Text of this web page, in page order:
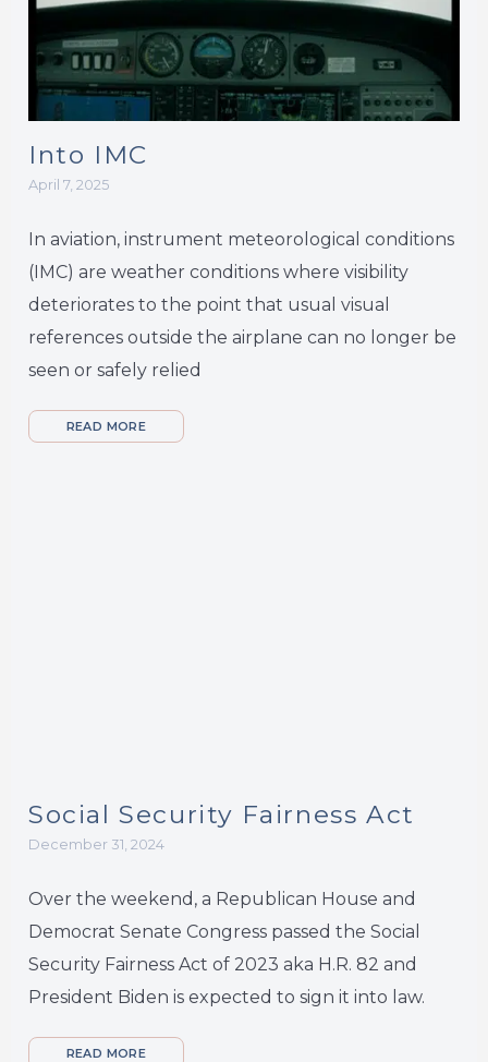
Into IMC
April 7, 2025
In aviation, instrument meteorological conditions
(IMC) are weather conditions where visibility
deteriorates to the point that usual visual
references outside the airplane can no longer be
seen or safely relied
READ MORE
Social Security Fairness Act
December 31, 2024
Over the weekend, a Republican House and
Democrat Senate Congress passed the Social
Security Fairness Act of 2023 aka H.R. 82 and
President Biden is expected to sign it into law.
READ MORE